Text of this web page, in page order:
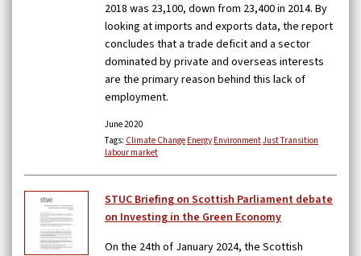
2018 was 23,100, down from 23,400 in 2014. By
looking at imports and exports data, the report
concludes that a trade deficit and a sector
dominated by private and overseas interests
are the primary reason behind this lack of
employment.
June 2020
Tags: Climate Change Energy EnvironmentJust Transition
labour market
STUC Briefing on Scottish Parliament debate
on Investing in the Green Economy
On the 24th of January 2024, the Scottish